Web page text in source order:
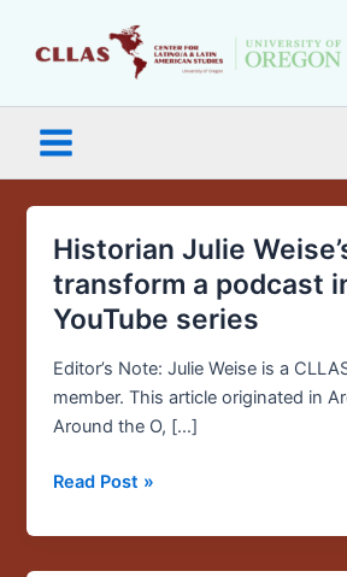
Menu
Historian Julie
transform a podcast
YouTube series
Editor’s Note: Julie Weise is a
member. This article originated in
Around the O, […]
Historian
Julie
Weise’s
grant
will
transform
a
into
YouTube
Read Post »